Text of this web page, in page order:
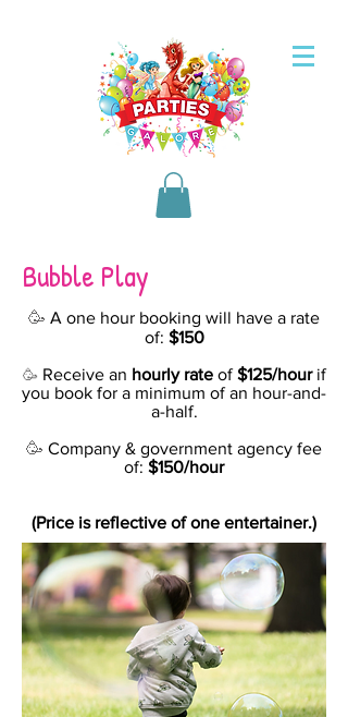
Bubble Play
🥳 A one hour booking will have a rate
of: $150
🥳 Receive an hourly rateof$125/hour if
you book for a minimum of an hour-and-
a-half.
🥳 Company & government agency fee
of: $150/hour
(Price is reflective of one entertainer.)